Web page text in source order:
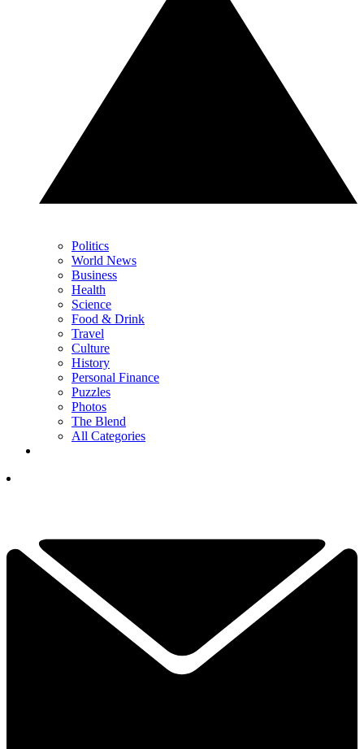
Politics
World News
Business
Health
Science
Food & Drink
Travel
Culture
History
Personal Finance
Puzzles
Photos
The Blend
All Categories